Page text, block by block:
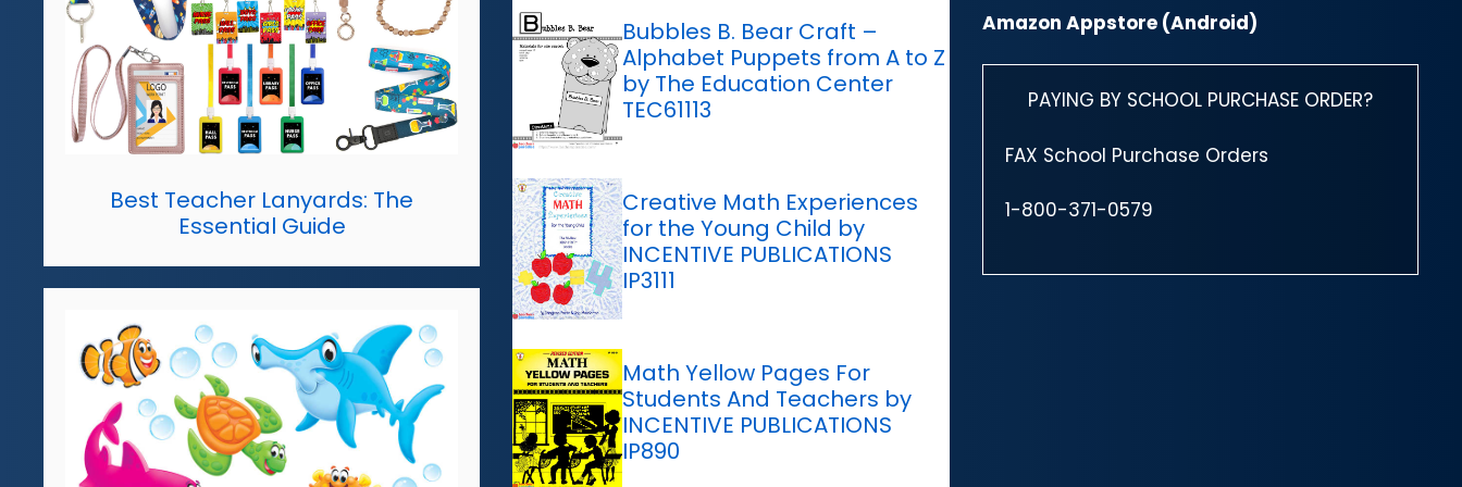
Best Teacher Lanyards: The
Essential Guide
Bubbles B. Bear Craft –
Alphabet Puppets from A to Z
by The Education Center
TEC61113
Creative Math Experiences
for the Young Child by
INCENTIVE PUBLICATIONS
IP3111
Math Yellow Pages For
Students And Teachers by
INCENTIVE PUBLICATIONS
IP890
Amazon Appstore (Android)
PAYING BY SCHOOL PURCHASE ORDER?
FAX School Purchase Orders
1-800-371-0579